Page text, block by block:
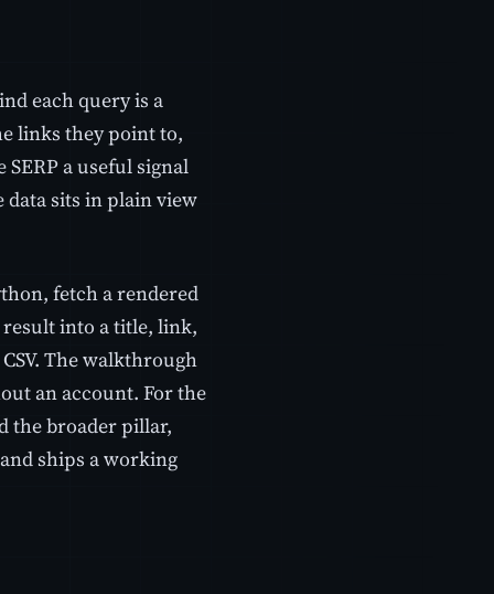
each query is a
links they point to,
a useful signal
sits in plain view
fetch a rendered
into a title, link,
The walkthrough
an account. For the
the broader pillar,
ships a working